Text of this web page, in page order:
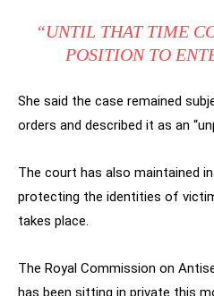
“UNTIL THAT TIME
POSITION TO
She said the case remained
orders and described it as an
The court has also maintained
protecting the identities of
takes place.
The Royal Commission on
has been sitting in private this